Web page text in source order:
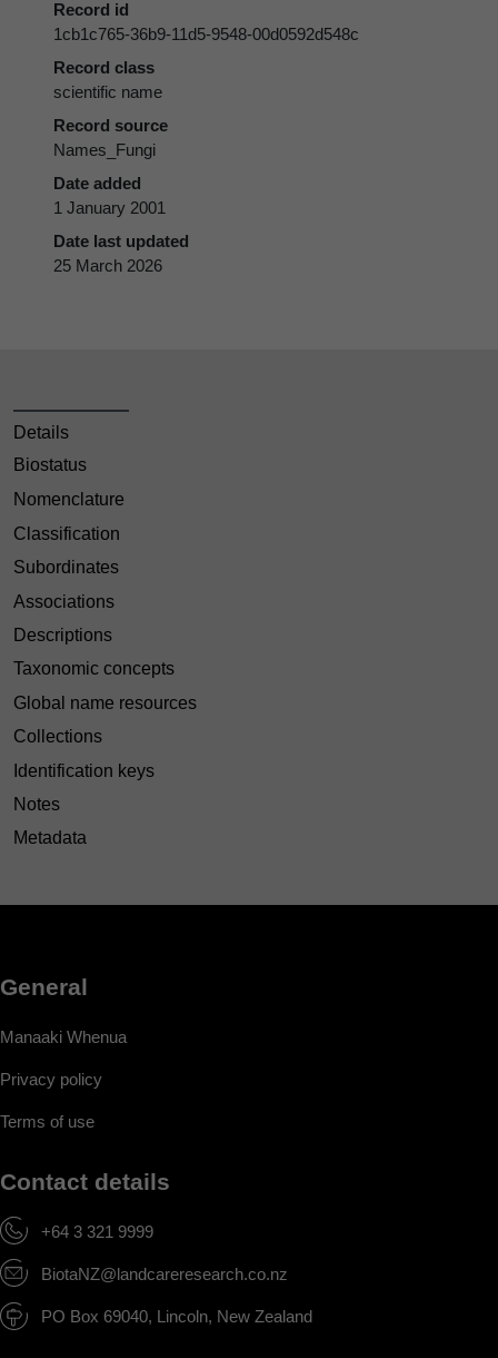
Record id
1cb1c765-36b9-11d5-9548-00d0592d548c
Record class
scientific name
Record source
Names_Fungi
Date added
1 January 2001
Date last updated
25 March 2026
Details
Biostatus
Nomenclature
Classification
Subordinates
Associations
Descriptions
Taxonomic concepts
Global name resources
Collections
Identification keys
Notes
Metadata
General
Manaaki Whenua
Privacy policy
Terms of use
Contact details
+64 3 321 9999
BiotaNZ@landcareresearch.co.nz
PO Box 69040, Lincoln, New Zealand